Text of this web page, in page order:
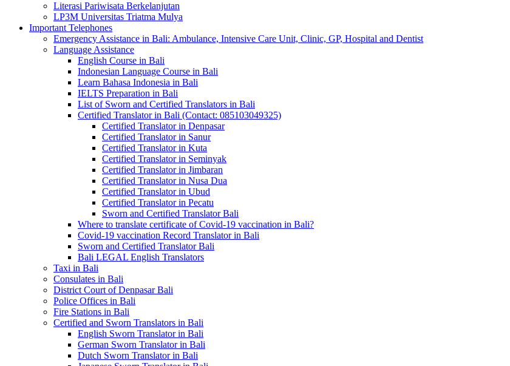
Literasi Pariwisata Berkelanjutan
LP3M Universitas Triatma Mulya
Important Telephones
Emergency Assistance in Bali: Ambulance, Intensive Care Unit, Clinic, GP, Hospital and Dentist
Language Assistance
English Course in Bali
Indonesian Language Course in Bali
Learn Bahasa Indonesia in Bali
IELTS Preparation in Bali
List of Sworn and Certified Translators in Bali
Certified Translator in Bali (Contact: 085103049325)
Certified Translator in Denpasar
Certified Translator in Sanur
Certified Translator in Kuta
Certified Translator in Seminyak
Certified Translator in Jimbaran
Certified Translator in Nusa Dua
Certified Translator in Ubud
Certified Translator in Pecatu
Sworn and Certified Translator Bali
Where to translate certificate of Covid-19 vaccination in Bali?
Covid-19 vaccination Record Translator in Bali
Sworn and Certified Translator Bali
Bali LEGAL English Translators
Taxi in Bali
Consulates in Bali
District Court of Denpasar Bali
Police Offices in Bali
Fire Stations in Bali
Certified and Sworn Translators in Bali
English Sworn Translator in Bali
German Sworn Translator in Bali
Dutch Sworn Translator in Bali